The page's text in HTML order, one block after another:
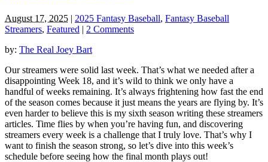
August 17, 2025 | 2025 Fantasy Baseball, Fantasy Baseball
Streamers, Featured | 2 Comments
by: The Real Joey Bart
Our streamers were solid last week. That’s what we needed after a
disappointing Week 18, and it’s wild to think we only have a
handful of weeks remaining. It’s always frightening how fast the end
of the season comes because it just means the years are flying by. It’s
even harder to believe this is my sixth season writing these streamers
articles. Time flies by when you’re having fun, and discovering
streamers every week is a challenge that I truly love. That’s why I
want to finish the season strong, so let’s dive into this week’s
schedule before seeing how the final month plays out!